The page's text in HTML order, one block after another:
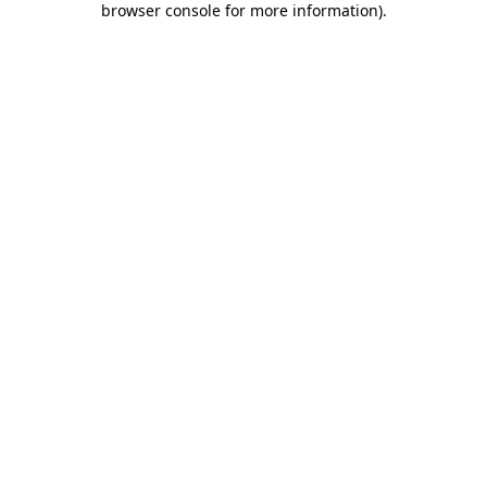
browser console for more information).